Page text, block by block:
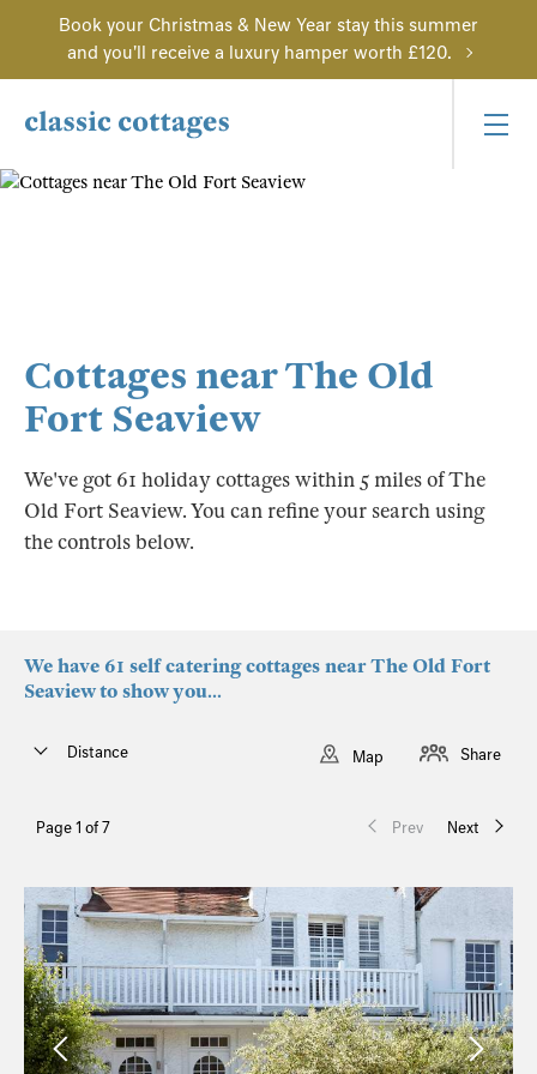
Book your Christmas & New Year stay this summer
and you'll receive a luxury hamper worth £120.
Cottages near The Old
Fort Seaview
We've got 61 holiday cottages within 5 miles of The
Old Fort Seaview. You can refine your search using
the controls below.
We have 61 self catering cottages near The Old Fort
Seaview to show you...
Page 1 of 7 Prev Next
Distance Map Share